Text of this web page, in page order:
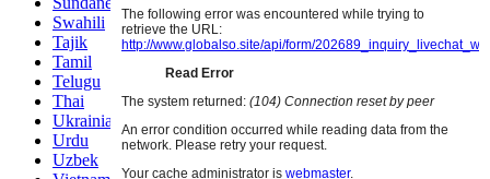
Swahili
Tajik
Tamil
Telugu
Thai
Ukrainian
Urdu
Uzbek